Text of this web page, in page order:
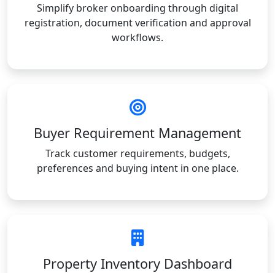
Simplify broker onboarding through digital
registration, document verification and approval
workflows.
Buyer Requirement Management
Track customer requirements, budgets,
preferences and buying intent in one place.
Property Inventory Dashboard